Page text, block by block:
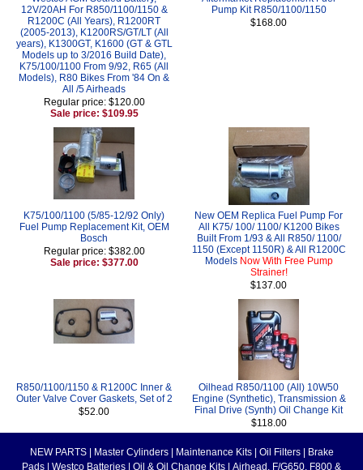
12V/20AH For R850/1100/1150 &
R1200C (All Years), R1200RT
(2005-2013), K1200RS/GT/LT (All
years), K1300GT, K1600 (GT & GTL
Models up to 3/2016 Build Date),
K75/100/1100 From 9/92, R65 (All
Models), R80 Bikes From '84 On &
All /5 Airheads
Regular price: $120.00
Sale price: $109.95
Pump Kit R850/1100/1150
$168.00
K75/100/1100 (5/85-12/92 Only)
Fuel Pump Replacement Kit, OEM
Bosch
Regular price: $382.00
Sale price: $377.00
New OEM Replica Fuel Pump For
All K75/ 100/ 1100/ K1200 Bikes
Built From 1/93 & All R850/ 1100/
1150 (Except 1150R) & All R1200C
Models Now With Free Pump
Strainer!
$137.00
R850/1100/1150 & R1200C Inner &
Outer Valve Cover Gaskets, Set of 2
$52.00
Oilhead R850/1100 (All) 10W50
Engine (Synthetic), Transmission &
Final Drive (Synth) Oil Change Kit
$118.00
NEW PARTS Master Cylinders Maintenance Kits Oil Filters
Brake
Pads
Westco Batteries Oil & Oil Change Kits Airhead, F/G650, F800 &